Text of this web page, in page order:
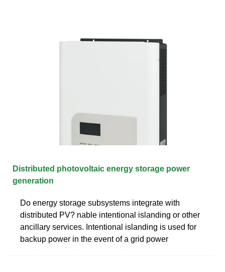
Distributed photovoltaic energy storage power
generation
Do energy storage subsystems integrate with
distributed PV? nable intentional islanding or other
ancillary services. Intentional islanding is used for
backup power in the event of a grid power